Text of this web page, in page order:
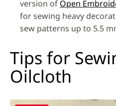
version of Open
for sewing heavy
sew patterns up to 5.5
Tips for
Oilcloth